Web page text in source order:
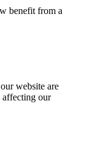
benefit from a
website are
affecting our